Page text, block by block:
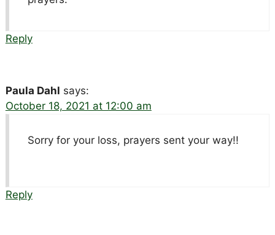
Reply
Paula Dahl says:
October 18, 2021 at 12:00 am
Sorry for your loss, prayers sent your way!!
Reply